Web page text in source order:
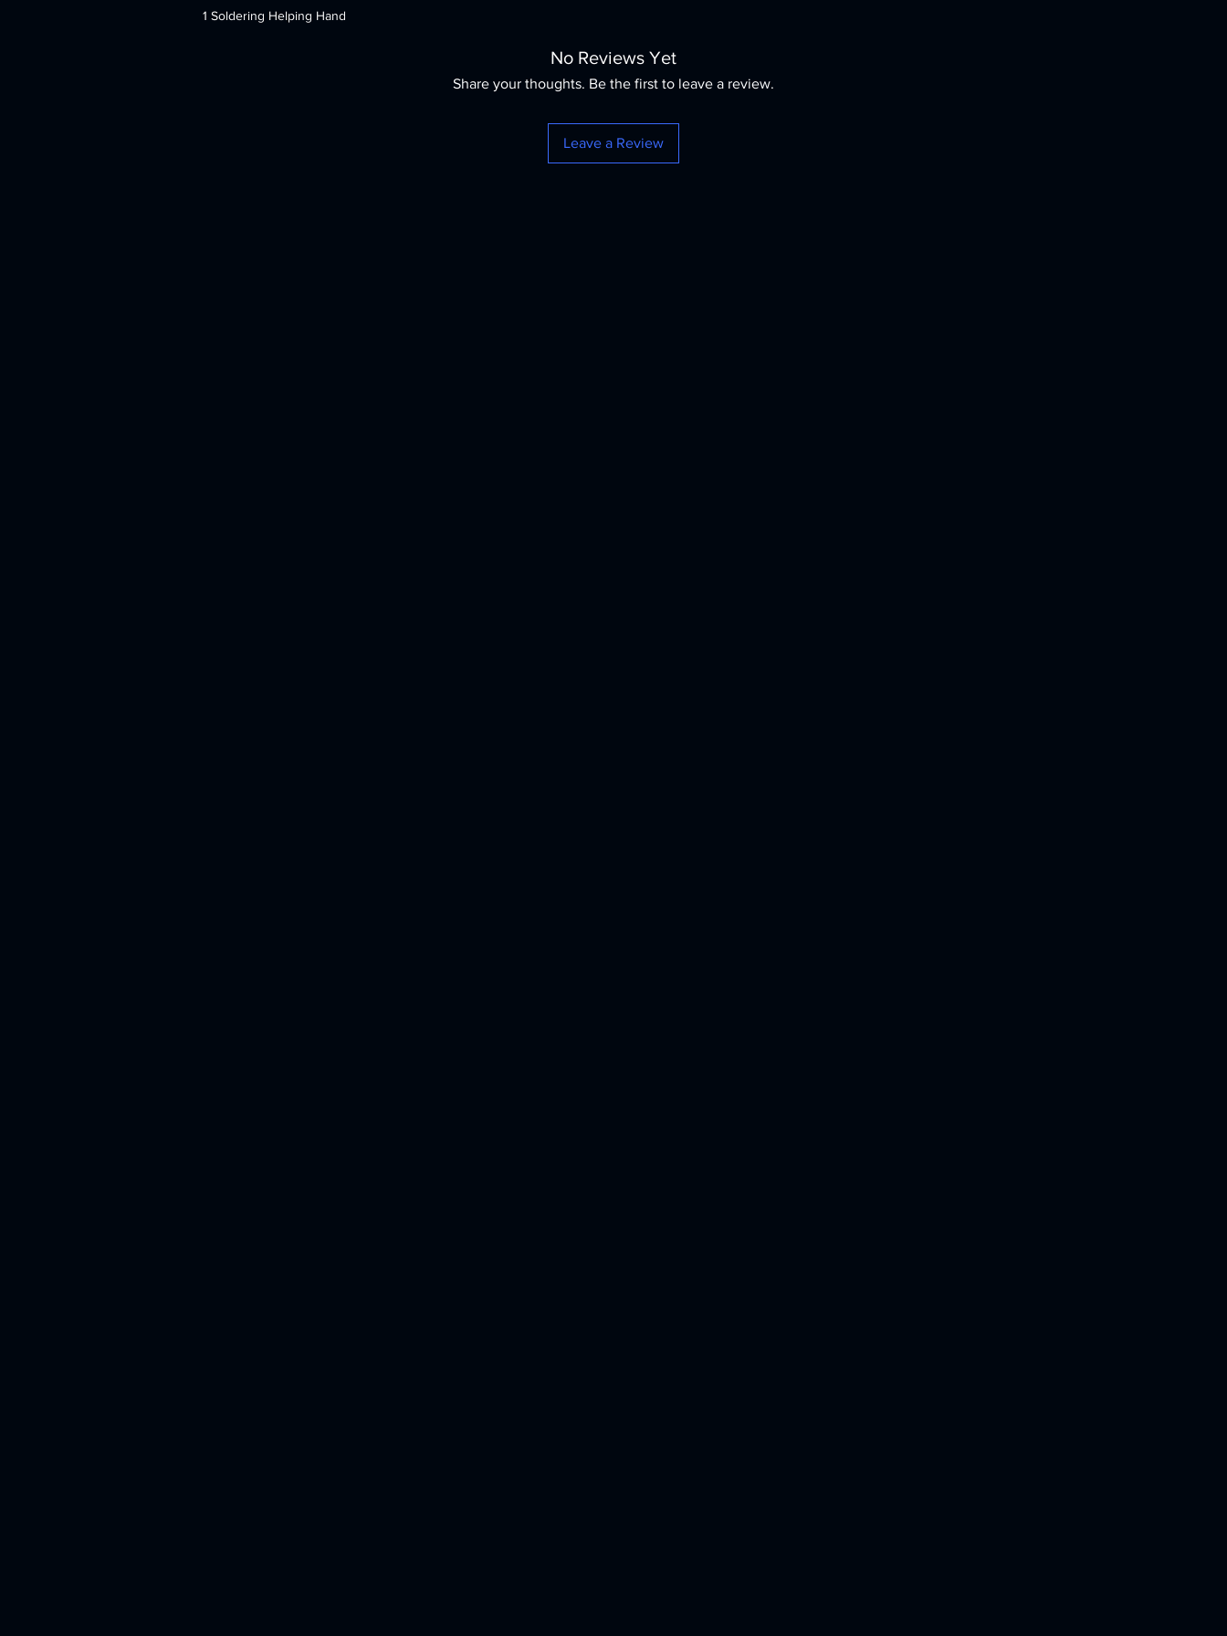
1 Soldering Helping Hand
No Reviews Yet
Share your thoughts. Be the first to leave a review.
Leave a Review